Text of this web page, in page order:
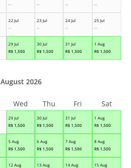
--
--
--
--
22 Jul
--
23 Jul
--
24 Jul
--
25 Jul
--
29 Jul
R$ 1,500
30 Jul
R$ 1,500
31 Jul
R$ 1,500
1 Aug
R$ 1,500
29 Jul
R$ 1,500
30 Jul
R$ 1,500
31 Jul
R$ 1,500
1 Aug
R$ 1,500
5 Aug
R$ 1,500
6 Aug
R$ 1,500
7 Aug
R$ 1,500
8 Aug
R$ 1,500
12 Aug
13 Aug
14 Aug
15 Aug
August 2026
Wed Thu Fri Sat